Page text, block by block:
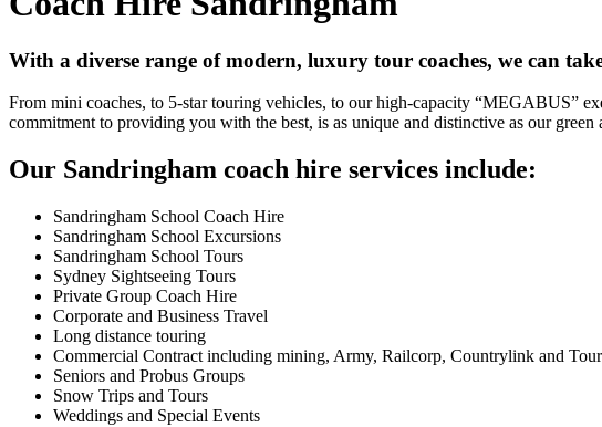
With a diverse range of modern, luxury tour coaches, we can
From mini coaches, to 5-star touring vehicles, to our high-capacity “MEGABUS”
commitment to providing you with the best, is as unique and distinctive as our
Our Sandringham coach hire services include:
Sandringham School Coach Hire
Sandringham School Excursions
Sandringham School Tours
Sydney Sightseeing Tours
Private Group Coach Hire
Corporate and Business Travel
Long distance touring
Commercial Contract including mining, Army, Railcorp, Countrylink and
Seniors and Probus Groups
Snow Trips and Tours
Weddings and Special Events